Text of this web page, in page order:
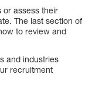
or assess their
The last section of
to review and
and industries
recruitment